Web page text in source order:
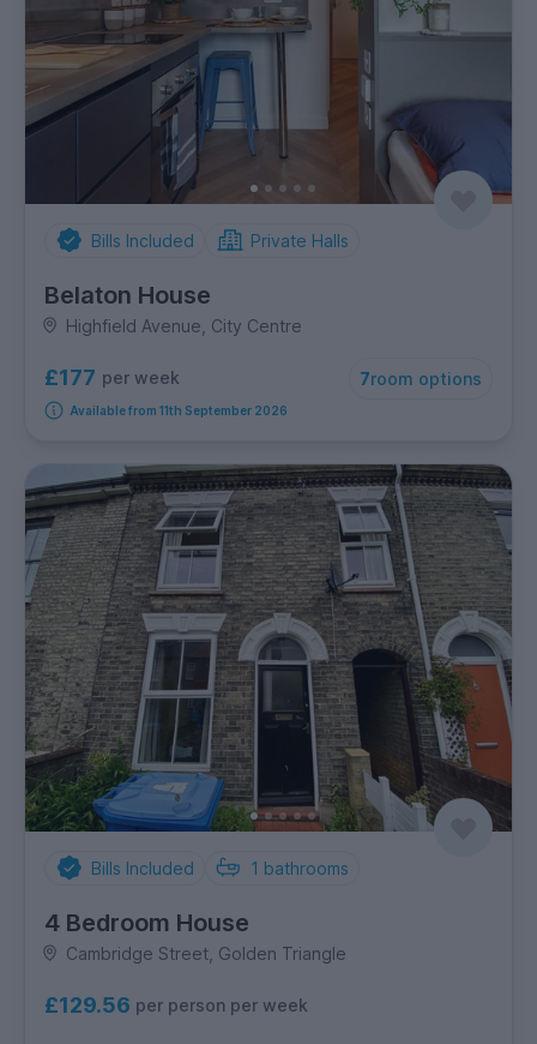
Bills Included Private Halls
Belaton House
Highfield Avenue, City Centre
£177 per week 7room options
Available from 11th September 2026
Bills Included 1 bathrooms
4 Bedroom House
Cambridge Street, Golden Triangle
£129.56 per person per week